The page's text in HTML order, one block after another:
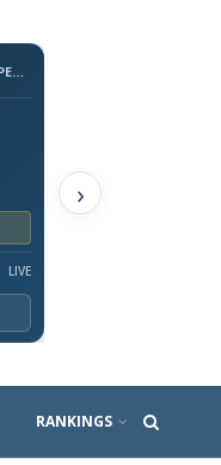
24TH MATCH - THE HUNDRED MEN'S COMPETITION 2026
LIVE
›
RANKINGS